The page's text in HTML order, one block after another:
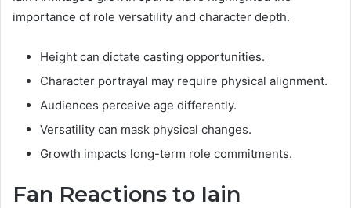
importance of role versatility and character depth.
Height can dictate casting opportunities.
Character portrayal may require physical alignment.
Audiences perceive age differently.
Versatility can mask physical changes.
Growth impacts long-term role commitments.
Fan Reactions to Iain